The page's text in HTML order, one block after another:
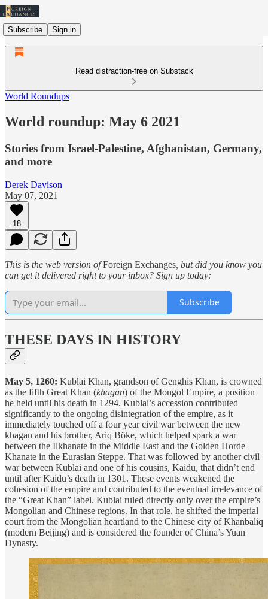
Subscribe Sign in
Read distraction-free on Substack
World Roundups
World roundup: May 6 2021
Stories from Israel-Palestine, Afghanistan, Germany,
and more
Derek Davison
May 07, 2021
18
This is the web version ofForeign Exchanges , but did you know you
can get it delivered right to your inbox? Sign up today:
Subscribe
THESE DAYS IN HISTORY
May 5, 1260: Kublai Khan, grandson of Genghis Khan, is crowned
as the fifth Great Khan (khagan) of the Mongol Empire, a position
he held until his death in 1294. Kublai’s accession contributed
significantly to the ongoing disintegration of the empire, as it
immediately touched off a four year civil war between the new
khagan and his brother, Ariq Böke, which helped spark a war
between the Ilkhanate in the Middle East and the Golden Horde
Khanate in the Eurasian Steppe. That was followed by another civil
war between Kublai and one of his cousins, Kaidu, that didn’t end
until after Kaidu’s death in 1301. These events weakened the
cohesion of the empire and contributed to the eventual irrelevance of
the “Great Khan” label. Kublai ruled directly only over the empire’s
Mongolian and Chinese regions. In that role, he shifted the imperial
court from the Mongolian heartland to the Chinese city of Khanbaliq
(modern Beijing) and is considered the founder of China’s Yuan
Dynasty.